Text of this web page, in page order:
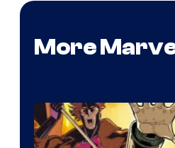
More